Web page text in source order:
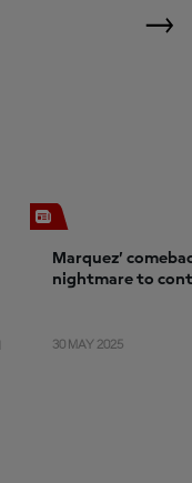
Marquez’
nightmare to
30 MAY 2025